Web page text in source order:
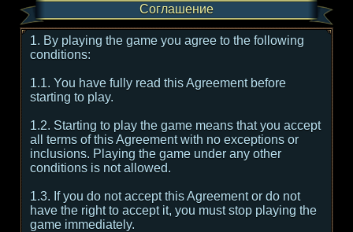
Соглашение
1. By playing the game you agree to the following
conditions:
1.1. You have fully read this Agreement before
starting to play.
1.2. Starting to play the game means that you accept
all terms of this Agreement with no exceptions or
inclusions. Playing the game under any other
conditions is not allowed.
1.3. If you do not accept this Agreement or do not
have the right to accept it, you must stop playing the
game immediately.